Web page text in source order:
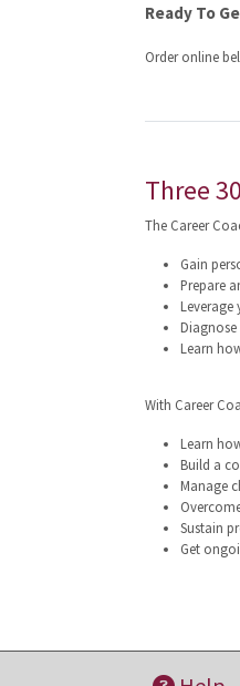
Ready To
Order online
Three
The Career
Gain
Prepare
Leverage
Diagnose
Learn
With Career
Learn
Build a
Manage
Sustain
Get